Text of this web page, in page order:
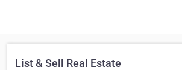
List & Sell Real Estate